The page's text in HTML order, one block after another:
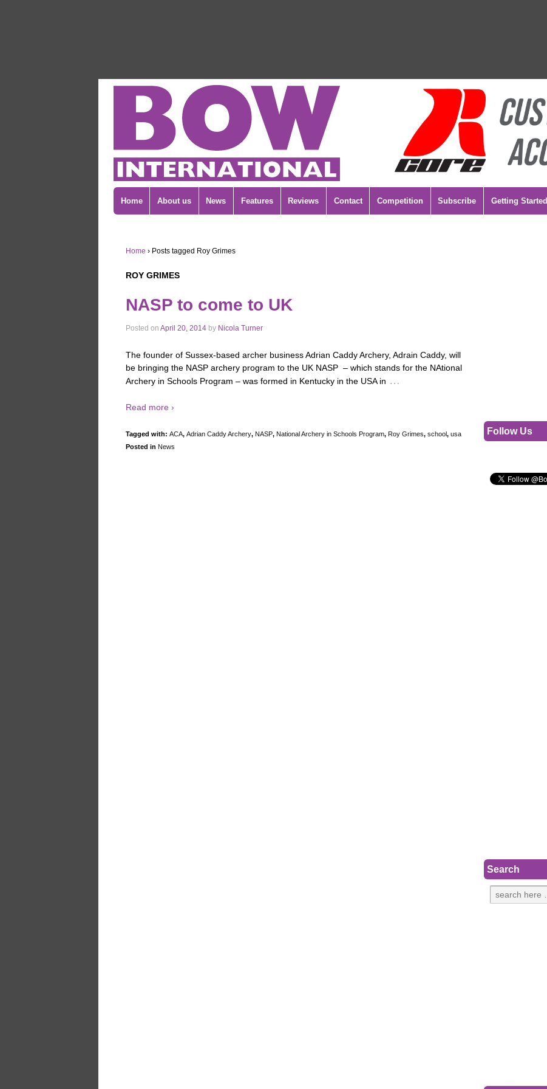
Home About us News Features Reviews Contact Competition Subscribe Getting Started
Home › Posts tagged Roy Grimes
ROY GRIMES
NASP to come to UK
Posted on April 20, 2014 by Nicola Turner
The founder of Sussex-based archer business Adrian Caddy Archery, Adrain Caddy, will
be bringing the NASP archery program to the UK NASP – which stands for the NAtional
Archery in Schools Program – was formed in Kentucky in the USA in …
Read more ›
Tagged with: ACA, Adrian Caddy Archery, NASP, National Archery in Schools Program, Roy Grimes, school, usa
Posted in News
Follow Us
Search